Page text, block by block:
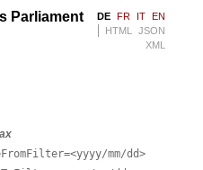
Parliament DE FR IT EN
HTML
JSON
XML
mm/dd>